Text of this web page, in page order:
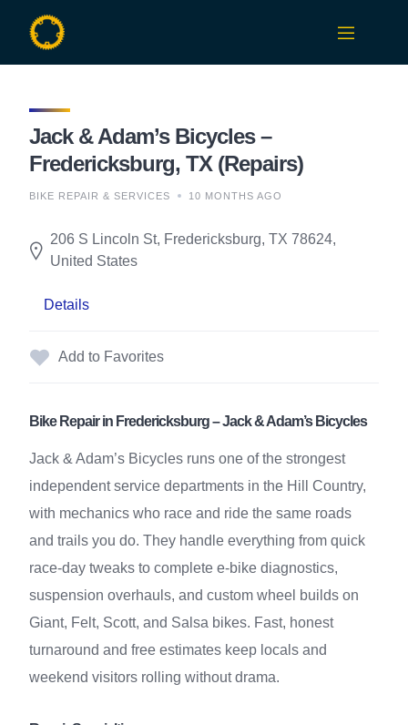
content
Jack & Adam’s Bicycles –
Fredericksburg, TX (Repairs)
BIKE REPAIR & SERVICES 10 MONTHS AGO
206 S Lincoln St, Fredericksburg, TX 78624,
United States
Details
Add to Favorites
Bike Repair in Fredericksburg – Jack & Adam’s Bicycles
Jack & Adam’s Bicycles runs one of the strongest
independent service departments in the Hill Country,
with mechanics who race and ride the same roads
and trails you do. They handle everything from quick
race-day tweaks to complete e-bike diagnostics,
suspension overhauls, and custom wheel builds on
Giant, Felt, Scott, and Salsa bikes. Fast, honest
turnaround and free estimates keep locals and
weekend visitors rolling without drama.